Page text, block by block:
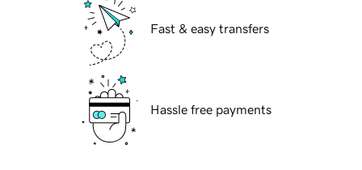
Fast & easy transfers
Hassle free payments